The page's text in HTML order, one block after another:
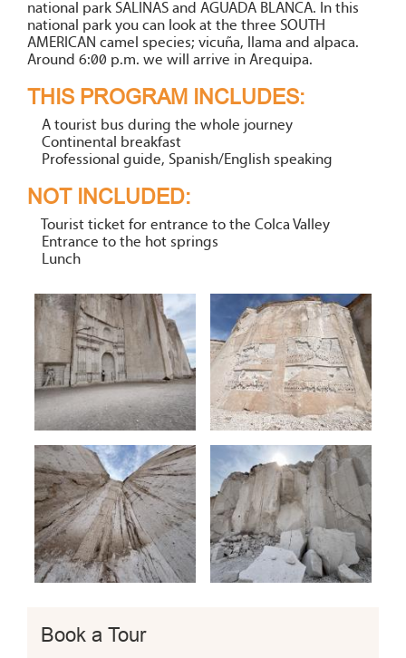
national park SALINAS and AGUADA BLANCA. In this
national park you can look at the three SOUTH
AMERICAN camel species; vicuña, llama and alpaca.
Around 6:00 p.m. we will arrive in Arequipa.
THIS PROGRAM INCLUDES:
A tourist bus during the whole journey
Continental breakfast
Professional guide, Spanish/English speaking
NOT INCLUDED:
Tourist ticket for entrance to the Colca Valley
Entrance to the hot springs
Lunch
Book a Tour